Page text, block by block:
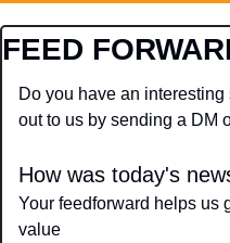
FEED
Do you have an
out to us by sending a DM
How was today's
Your feedforward helps us
value